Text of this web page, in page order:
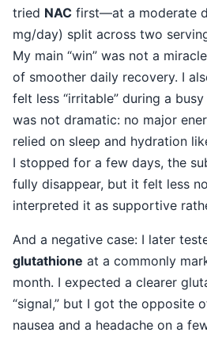
tried NAC first—at a moderate
mg/day) split across two
My main “win” was not a
of smoother daily recovery. I
felt less “irritable” during a
was not dramatic: no major
relied on sleep and hydration
I stopped for a few days, the
fully disappear, but it felt less
interpreted it as supportive
And a negative case: I later
glutathione at a commonly
month. I expected a clearer
“signal,” but I got the opposite
nausea and a headache on a